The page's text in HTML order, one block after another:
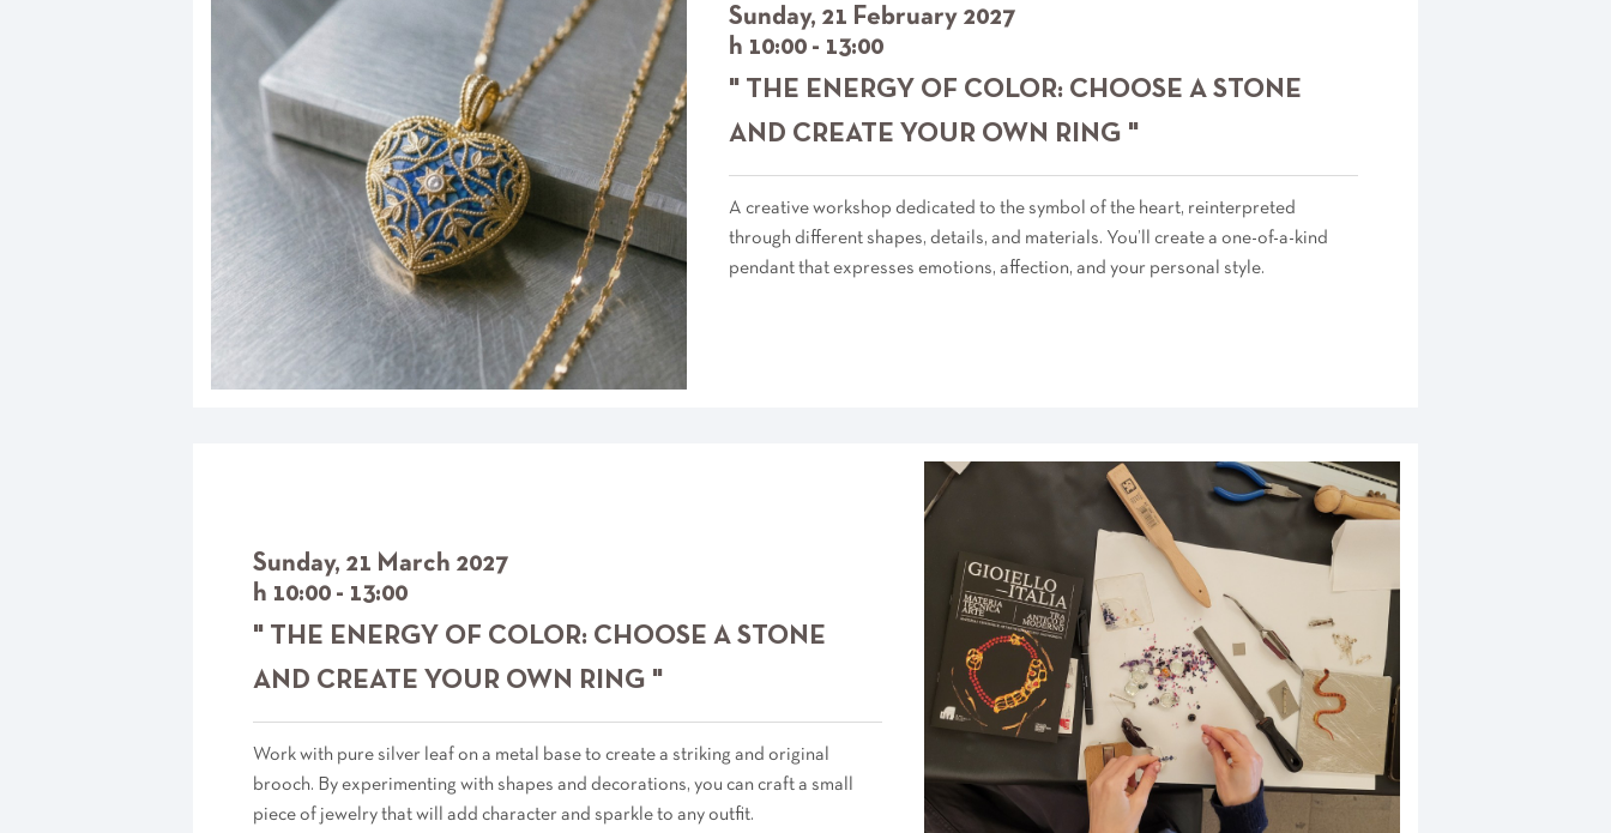
Sunday, 21 February 2027
h 10:00 - 13:00
" THE ENERGY OF COLOR: CHOOSE A STONE
AND CREATE YOUR OWN RING "
A creative workshop dedicated to the symbol of the heart, reinterpreted
through different shapes, details, and materials. You’ll create a one-of-a-kind
pendant that expresses emotions, affection, and your personal style.
Sunday, 21 March 2027
h 10:00 - 13:00
" THE ENERGY OF COLOR: CHOOSE A STONE
AND CREATE YOUR OWN RING "
Work with pure silver leaf on a metal base to create a striking and original
brooch. By experimenting with shapes and decorations, you can craft a small
piece of jewelry that will add character and sparkle to any outfit.